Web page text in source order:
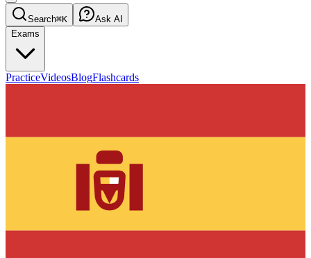
Search⌘K
Ask AI
Exams
PracticeVideosBlogFlashcards